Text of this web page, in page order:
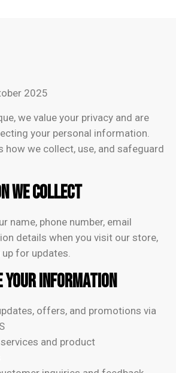
2025
we value your privacy and are
your personal information.
how we collect, use, and safeguard
We Collect
name, phone number, email
details when you visit our store,
for updates.
Your Information
offers, and promotions via
and product